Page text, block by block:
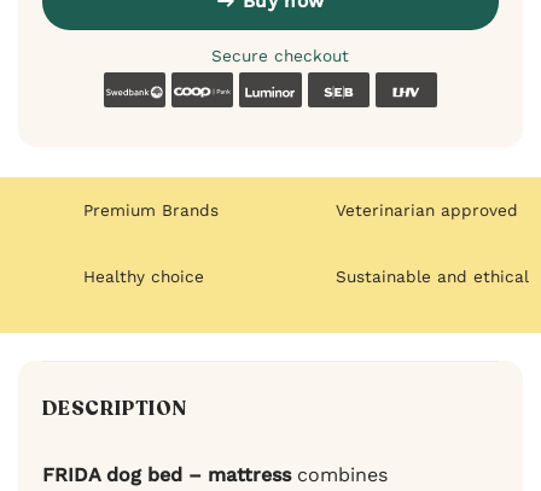
Secure checkout
SwedbankCoop Luminor SEB
Premium Brands Veterinarian approved
Healthy choice Sustainable and ethical
DESCRIPTION
FRIDA dog bed – mattresscombines